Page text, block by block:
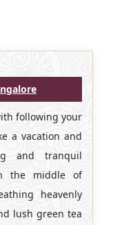
following your
a vacation and
and tranquil
the middle of
heavenly
lush green tea